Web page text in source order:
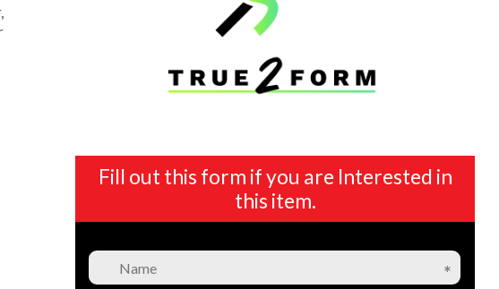
Fill out this form if you are Interested in
this item.